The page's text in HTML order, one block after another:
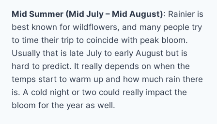
Mid Summer (Mid July – Mid August): Rainier is
best known for wildflowers, and many people try
to time their trip to coincide with peak bloom.
Usually that is late July to early August but is
hard to predict. It really depends on when the
temps start to warm up and how much rain there
is. A cold night or two could really impact the
bloom for the year as well.